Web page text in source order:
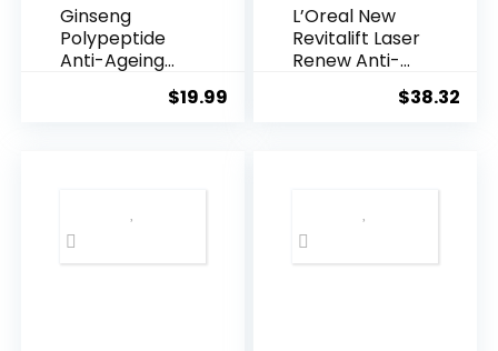
Ginseng
Polypeptide
Anti-Ageing
$19.99
L’Oreal New
Revitalift Laser
Renew Anti-
$38.32